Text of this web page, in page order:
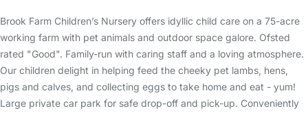
Brook Farm Children’s Nursery offers idyllic child care on a 75-acre
working farm with pet animals and outdoor space galore. Ofsted
rated "Good". Family-run with caring staff and a loving atmosphere.
Our children delight in helping feed the cheeky pet lambs, hens,
pigs and calves, and collecting eggs to take home and eat - yum!
Large private car park for safe drop-off and pick-up. Conveniently